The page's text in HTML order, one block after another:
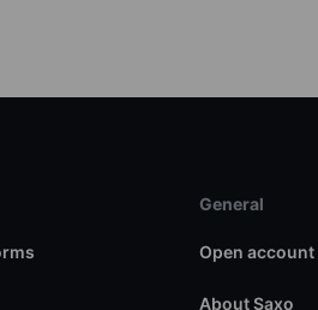
General
Open account
About Saxo